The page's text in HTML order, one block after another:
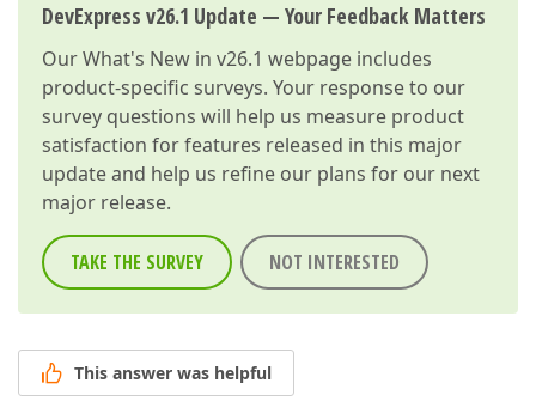
DevExpress v26.1 Update — Your Feedback Matters
OurWhat's New in v26.1 webpage includes
product-specific surveys. Your response to our
survey questions will help us measure product
satisfaction for features released in this major
update and help us refine our plans for our next
major release.
TAKE THE SURVEY NOT INTERESTED
This answer was helpful